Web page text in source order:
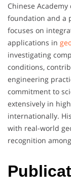
Chinese
foundation and a
focuses on
applications in
investigating
conditions,
engineering
commitment to
extensively in
internationally.
with real-world
recognition